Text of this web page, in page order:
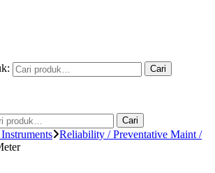
Cari
Cari
Reliability / Preventative Maint /